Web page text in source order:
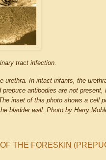
tract infection.
In intact infants, the
antibodies are not
inset of this photo shows a cell
bladder wall. Photo by Harry
THE FORESKIN